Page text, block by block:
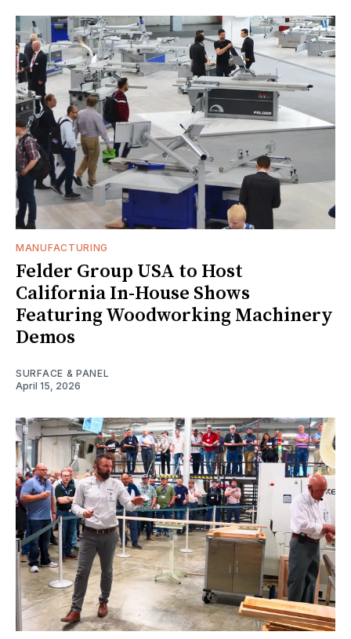
MANUFACTURING
Felder Group USA to Host
California In-House Shows
Featuring Woodworking Machinery
Demos
SURFACE & PANEL
April 15, 2026